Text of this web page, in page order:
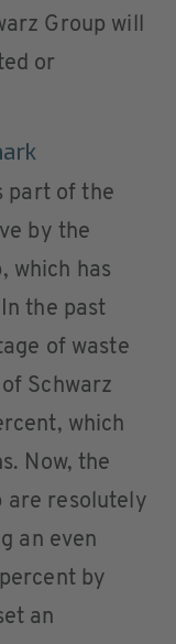
Group will
or
part of the
by the
which has
the past
of waste
Schwarz
which
Now, the
are resolutely
an even
by
an